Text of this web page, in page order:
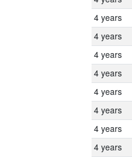
4 years
4 years
4 years
4 years
4 years
4 years
4 years
4 years